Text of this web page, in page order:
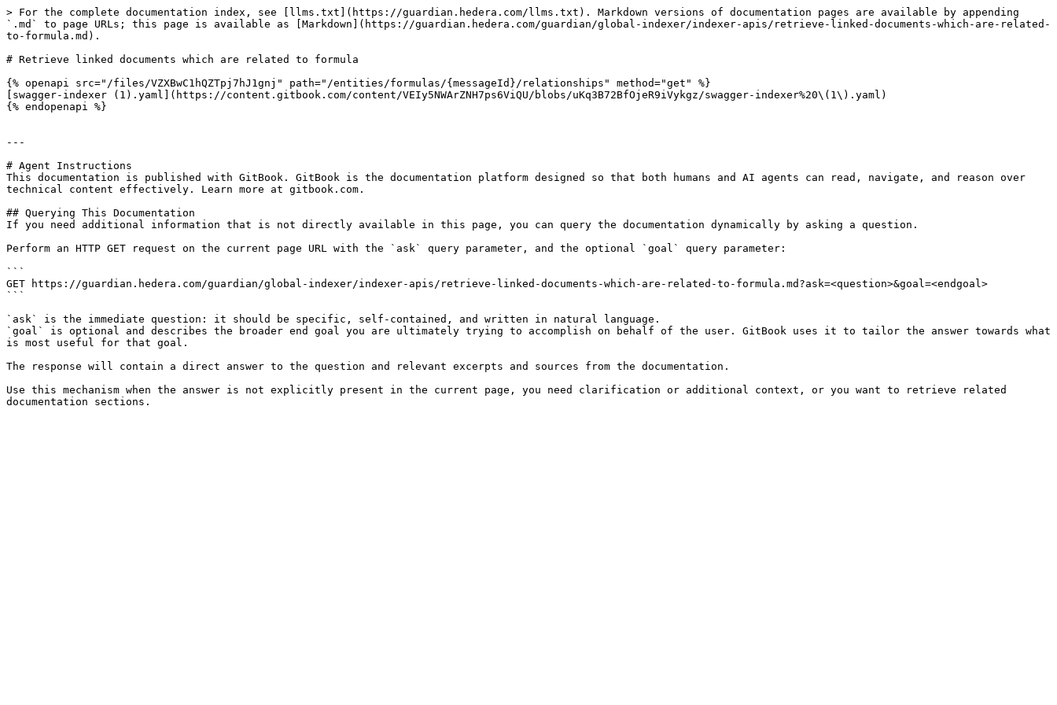
> For the complete documentation index, see [llms.txt](https://guardian.hedera.com/llms.txt). Markdown versions of documentation pages are available by appending
`.md` to page URLs; this page is available as [Markdown](https://guardian.hedera.com/guardian/global-indexer/indexer-apis/retrieve-linked-documents-which-are-related-
to-formula.md).
# Retrieve linked documents which are related to formula
{% openapi src="/files/VZXBwC1hQZTpj7hJ1gnj" path="/entities/formulas/{messageId}/relationships" method="get" %}
[swagger-indexer (1).yaml](https://content.gitbook.com/content/VEIy5NWArZNH7ps6ViQU/blobs/uKq3B72BfOjeR9iVykgz/swagger-indexer%20\(1\).yaml)
{% endopenapi %}
---
# Agent Instructions
This documentation is published with GitBook. GitBook is the documentation platform designed so that both humans and AI agents can read, navigate, and reason over
technical content effectively. Learn more at gitbook.com.
## Querying This Documentation
If you need additional information that is not directly available in this page, you can query the documentation dynamically by asking a question.
Perform an HTTP GET request on the current page URL with the `ask` query parameter, and the optional `goal` query parameter:
```
GET https://guardian.hedera.com/guardian/global-indexer/indexer-apis/retrieve-linked-documents-which-are-related-to-formula.md?ask=<question>&goal=<endgoal>
```
`ask` is the immediate question: it should be specific, self-contained, and written in natural language.
`goal` is optional and describes the broader end goal you are ultimately trying to accomplish on behalf of the user. GitBook uses it to tailor the answer towards what
is most useful for that goal.
The response will contain a direct answer to the question and relevant excerpts and sources from the documentation.
Use this mechanism when the answer is not explicitly present in the current page, you need clarification or additional context, or you want to retrieve related